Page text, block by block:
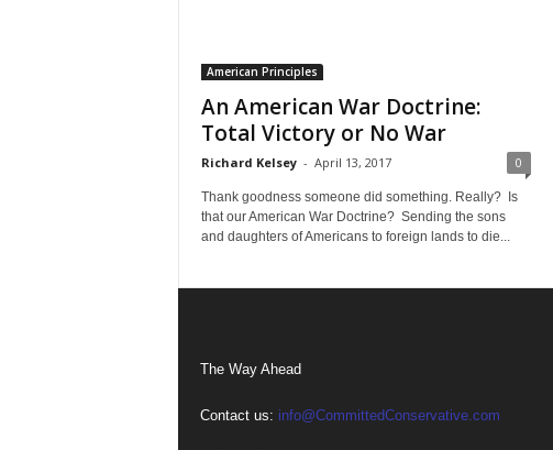
American Principles
An American War Doctrine:
Total Victory or No War
Richard Kelsey - April 13, 2017 0
Thank goodness someone did something. Really? Is
that our American War Doctrine? Sending the sons
and daughters of Americans to foreign lands to die...
The Way Ahead
Contact us: info@CommittedConservative.com